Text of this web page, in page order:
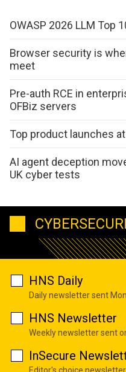
OWASP 2026 LLM Top
Browser security is
meet
Pre-auth RCE in
OFBiz servers
Top product launches
AI agent deception
UK cyber tests
HNS Daily
Daily newsletter sent
HNS Newsletter
Weekly newsletter sent
InSecure
Editor's choice